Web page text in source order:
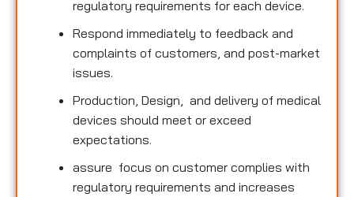
regulatory requirements for each device.
Respond immediately to feedback and
complaints of customers, and post-market
issues.
Production, Design, and delivery of medical
devices should meet or exceed
expectations.
assure focus on customer complies with
regulatory requirements and increases